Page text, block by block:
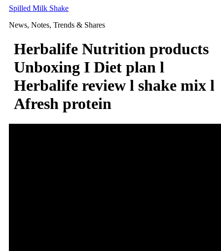
Skip
content
Spilled Milk Shake
News, Notes, Trends & Shares
Herbalife Nutrition products
Unboxing I Diet plan l
Herbalife review l shake mix l
Afresh protein